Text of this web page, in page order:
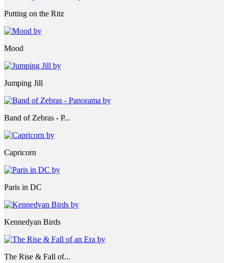
Putting on the Ritz
Mood
Jumping Jill
Band of Zebras - P...
Capricorn
Paris in DC
Kennedyan Birds
The Rise & Fall of...